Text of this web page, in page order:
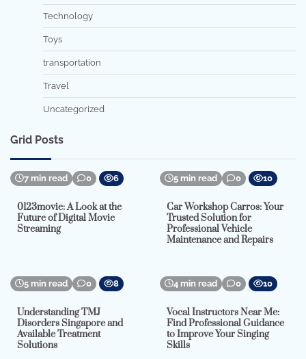
Technology
Toys
transportation
Travel
Uncategorized
Grid Posts
7 min read 0 6
0123movie: A Look at the
Future of Digital Movie
Streaming
5 min read 0 10
Car Workshop Carros: Your
Trusted Solution for
Professional Vehicle
Maintenance and Repairs
5 min read 0 8
Understanding TMJ
Disorders Singapore and
Available Treatment
Solutions
4 min read 0 10
Vocal Instructors Near Me:
Find Professional Guidance
to Improve Your Singing
Skills